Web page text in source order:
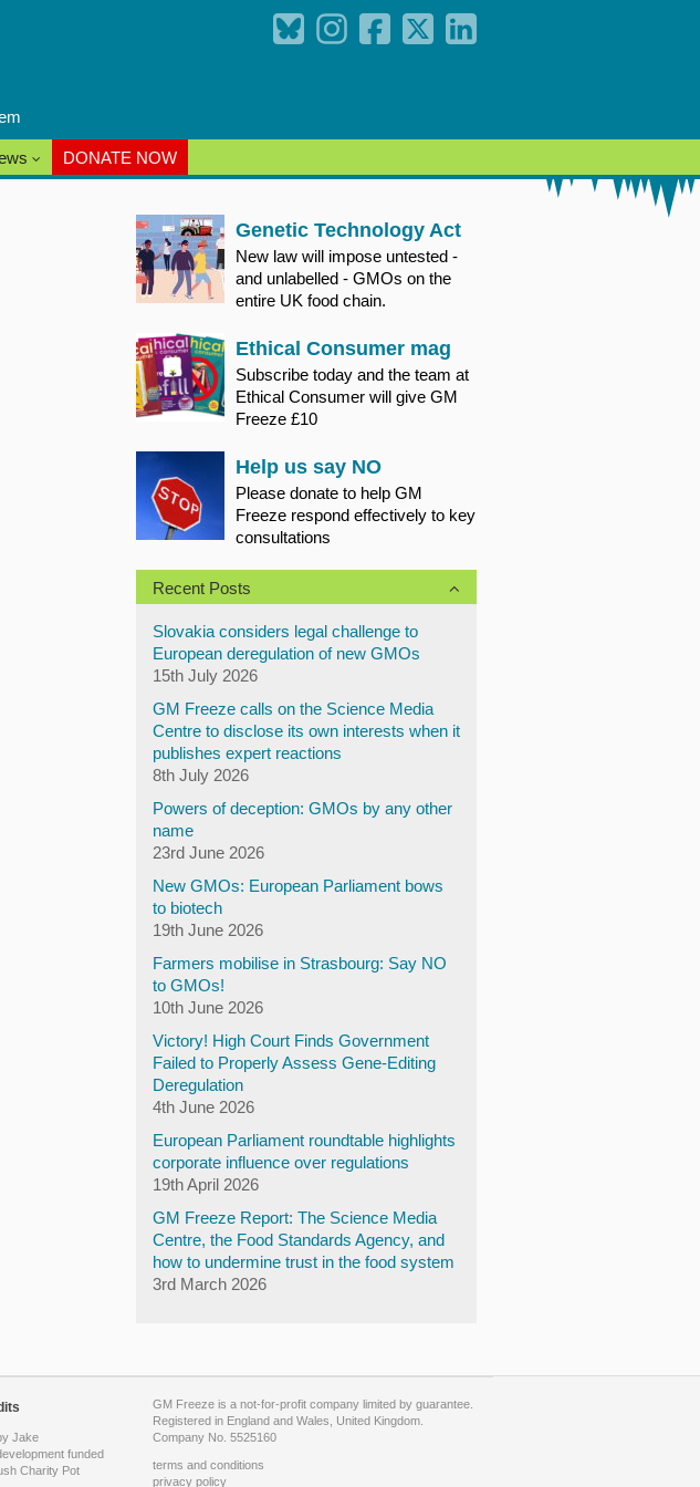
DONATE NOW
Genetic Technology Act
New law will impose untested -
and unlabelled - GMOs on the
entire UK food chain.
Ethical Consumer mag
Subscribe today and the team at
Ethical Consumer will give GM
Freeze £10
Help us say NO
Please donate to help GM
Freeze respond effectively to key
consultations
Recent Posts
Slovakia considers legal challenge to
European deregulation of new GMOs
15th July 2026
GM Freeze calls on the Science Media
Centre to disclose its own interests when it
publishes expert reactions
8th July 2026
Powers of deception: GMOs by any other
name
23rd June 2026
New GMOs: European Parliament bows
to biotech
19th June 2026
Farmers mobilise in Strasbourg: Say NO
to GMOs!
10th June 2026
Victory! High Court Finds Government
Failed to Properly Assess Gene-Editing
Deregulation
4th June 2026
European Parliament roundtable highlights
corporate influence over regulations
19th April 2026
GM Freeze Report: The Science Media
Centre, the Food Standards Agency, and
how to undermine trust in the food system
3rd March 2026
Jake
funded
Charity Pot
GM Freeze is a not-for-profit company limited by guarantee.
Registered in England and Wales, United Kingdom.
Company No. 5525160
terms and conditions
privacy policy